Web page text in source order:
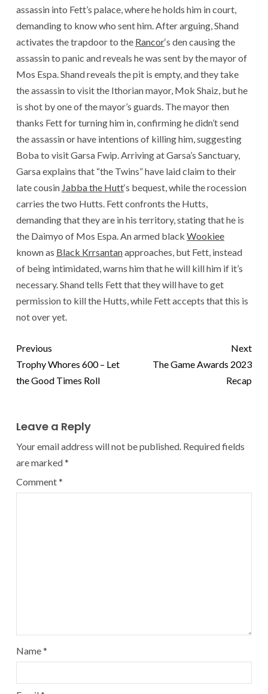
assassin into Fett’s palace, where he holds him in court,
demanding to know who sent him. After arguing, Shand
activates the trapdoor to the Rancor‘s den causing the
assassin to panic and reveals he was sent by the mayor of
Mos Espa. Shand reveals the pit is empty, and they take
the assassin to visit the Ithorian mayor, Mok Shaiz, but he
is shot by one of the mayor’s guards. The mayor then
thanks Fett for turning him in, confirming he didn’t send
the assassin or have intentions of killing him, suggesting
Boba to visit Garsa Fwip. Arriving at Garsa’s Sanctuary,
Garsa explains that “the Twins” have laid claim to their
late cousin Jabba the Hutt‘s bequest, while the rocession
carries the two Hutts. Fett confronts the Hutts,
demanding that they are in his territory, stating that he is
the Daimyo of Mos Espa. An armed black Wookiee
known as Black Krrsantanapproaches, but Fett, instead
of being intimidated, warns him that he will kill him if it’s
necessary. Shand tells Fett that they will have to get
permission to kill the Hutts, while Fett accepts that this is
not over yet.
Previous
Trophy Whores 600 – Let
the Good Times Roll
Next
The Game Awards 2023
Recap
Leave a Reply
Your email address will not be published. Required fields
are marked*
Comment*
Name*